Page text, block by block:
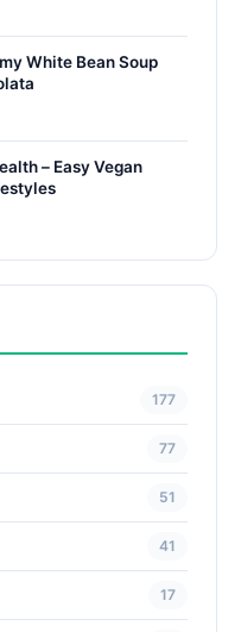
White Bean Soup
– Easy Vegan
177
77
51
41
17